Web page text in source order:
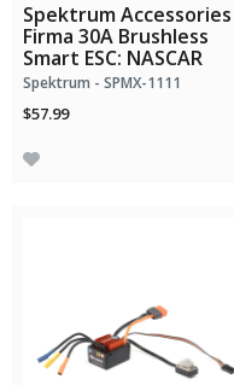
Spektrum Accessories
Firma 30A Brushless
Smart ESC: NASCAR
Spektrum - SPMX-1111
$57.99